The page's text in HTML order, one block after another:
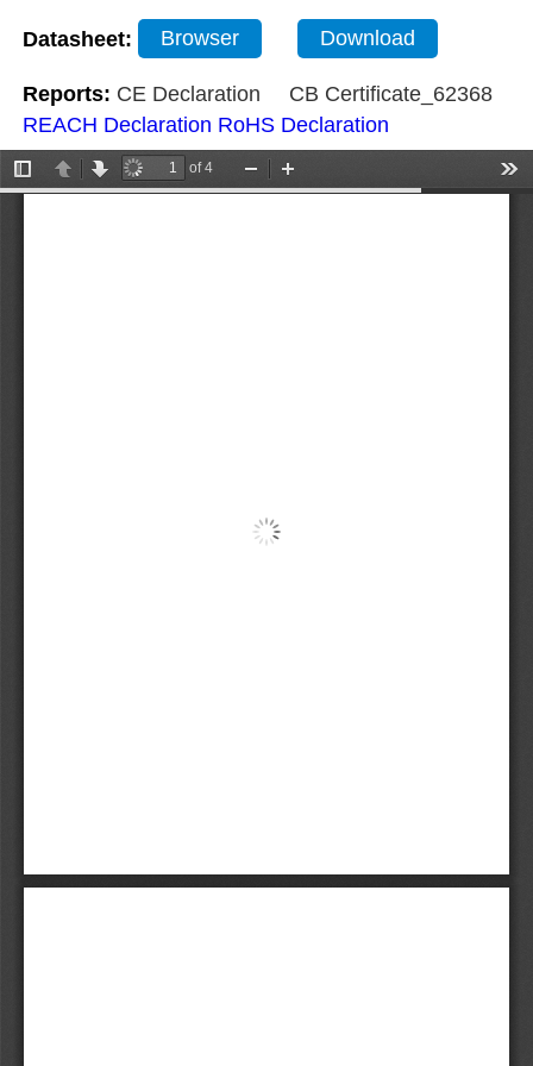
Datasheet: Browser Download
Reports: CE Declaration
CB Certificate_62368
REACH Declaration RoHS Declaration